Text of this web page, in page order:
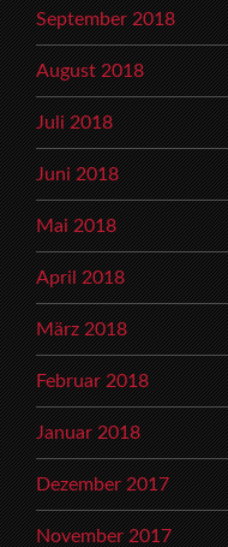
September 2018
August 2018
Juli 2018
Juni 2018
Mai 2018
April 2018
März 2018
Februar 2018
Januar 2018
Dezember 2017
November 2017